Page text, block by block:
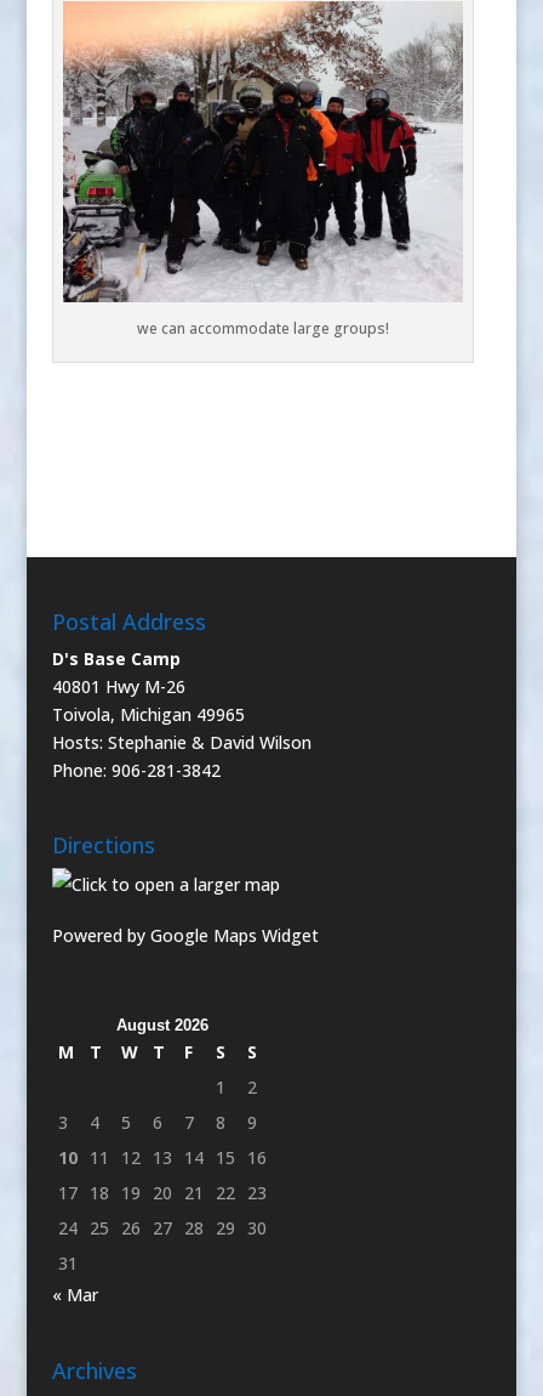
we can accommodate large groups!
Postal Address
D's Base Camp
40801 Hwy M-26
Toivola, Michigan 49965
Hosts: Stephanie & David Wilson
Phone: 906-281-3842
Directions
Powered by Google Maps Widget
August 2026
M T W T F S
S
1
2
3
4 5 6 7 8
9
10
11 12 13 14 15
16
17
18 19 20 21 22
23
24
25 26 27 28 29 30
31
« Mar
Archives